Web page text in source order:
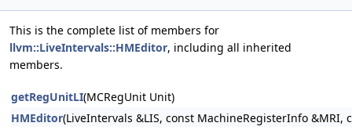
This is the complete list of members for
llvm::LiveIntervals::HMEditor, including all inherited
members.
getRegUnitLI(MCRegUnit Unit)
HMEditor(LiveIntervals &LIS, const MachineRegisterInfo